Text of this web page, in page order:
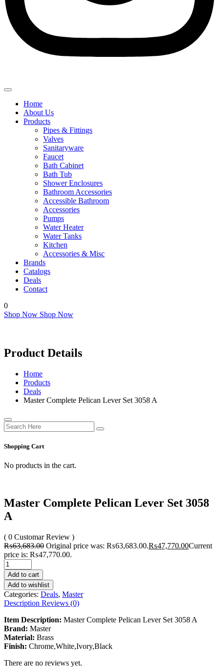
Home
About Us
Products
Pipes & Fittings
Valves
Sanitaryware
Faucet
Bath Cabinet
Bath Tub
Shower Enclosures
Bathroom Accessories
Accessible Bathroom
Accessories
Pumps
Water Heater
Water Tanks
Kitchen
Accessories & Misc
Brands
Catalogs
Deals
Contact
0
Shop Now Shop Now
Product Details
Home
Products
Deals
Master Complete Pelican Lever Set 3058 A
Shopping Cart
No products in the cart.
Master Complete Pelican Lever Set 3058
A
( 0 Customar Review )
₨63,683.00 Original price was: ₨63,683.00.₨47,770.00Current
price is: ₨47,770.00.
Add to cart
Add to wishlist
Categories: Deals, Master
Description Reviews (0)
Item Description: Master Complete Pelican Lever Set 3058 A
Brand: Master
Material: Brass
Finish: Chrome,White,Ivory,Black
There are no reviews yet.